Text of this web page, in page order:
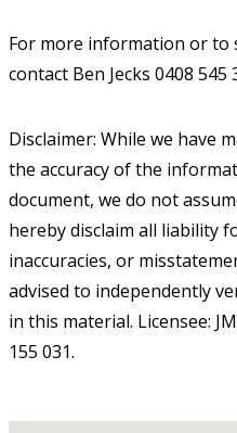
For more information or to
contact Ben Jecks 0408 545
Disclaimer: While we have
the accuracy of the
document, we do not
hereby disclaim all liability
inaccuracies, or
advised to independently
in this material. Licensee:
155 031.